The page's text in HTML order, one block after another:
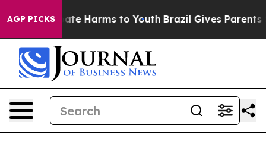
AGP PICKSto Abate Harms to Youth Brazil Gives Parents